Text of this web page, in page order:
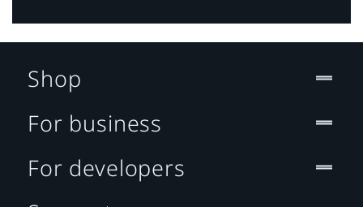
Shop
For business
For developers